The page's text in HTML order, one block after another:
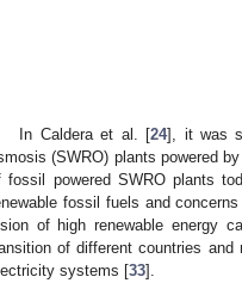
In Caldera et al. [24], it was
(SWRO) plants powered
fossil powered SWRO plants
fossil fuels and
of high renewable energy
of different countries and
systems [33].